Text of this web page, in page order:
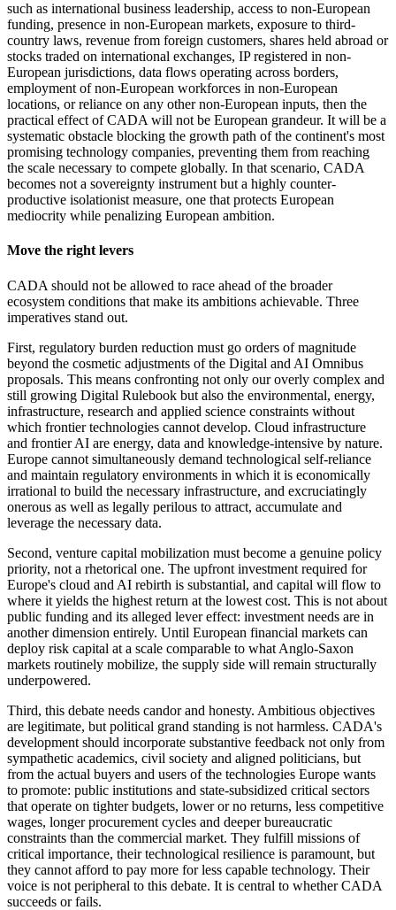
such as international business leadership, access to non-European
funding, presence in non-European markets, exposure to third-
country laws, revenue from foreign customers, shares held abroad or
stocks traded on international exchanges, IP registered in non-
European jurisdictions, data flows operating across borders,
employment of non-European workforces in non-European
locations, or reliance on any other non-European inputs, then the
practical effect of CADA will not be European grandeur. It will be a
systematic obstacle blocking the growth path of the continent's most
promising technology companies, preventing them from reaching
the scale necessary to compete globally. In that scenario, CADA
becomes not a sovereignty instrument but a highly counter-
productive isolationist measure, one that protects European
mediocrity while penalizing European ambition.
Move the right levers
CADA should not be allowed to race ahead of the broader
ecosystem conditions that make its ambitions achievable. Three
imperatives stand out.
First, regulatory burden reduction must go orders of magnitude
beyond the cosmetic adjustments of the Digital and AI Omnibus
proposals. This means confronting not only our overly complex and
still growing Digital Rulebook but also the environmental, energy,
infrastructure, research and applied science constraints without
which frontier technologies cannot develop. Cloud infrastructure
and frontier AI are energy, data and knowledge-intensive by nature.
Europe cannot simultaneously demand technological self-reliance
and maintain regulatory environments in which it is economically
irrational to build the necessary infrastructure, and excruciatingly
onerous as well as legally perilous to attract, accumulate and
leverage the necessary data.
Second, venture capital mobilization must become a genuine policy
priority, not a rhetorical one. The upfront investment required for
Europe's cloud and AI rebirth is substantial, and capital will flow to
where it yields the highest return at the lowest cost. This is not about
public funding and its alleged lever effect: investment needs are in
another dimension entirely. Until European financial markets can
deploy risk capital at a scale comparable to what Anglo-Saxon
markets routinely mobilize, the supply side will remain structurally
underpowered.
Third, this debate needs candor and honesty. Ambitious objectives
are legitimate, but political grand standing is not harmless. CADA's
development should incorporate substantive feedback not only from
sympathetic academics, civil society and aligned politicians, but
from the actual buyers and users of the technologies Europe wants
to promote: public institutions and state-subsidized critical sectors
that operate on tighter budgets, lower or no returns, less competitive
wages, longer procurement cycles and deeper bureaucratic
constraints than the commercial market. They fulfill missions of
critical importance, their technological resilience is paramount, but
they cannot afford to pay more for less capable technology. Their
voice is not peripheral to this debate. It is central to whether CADA
succeeds or fails.